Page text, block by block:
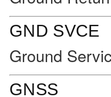
GND SVCE
Ground
GNSS